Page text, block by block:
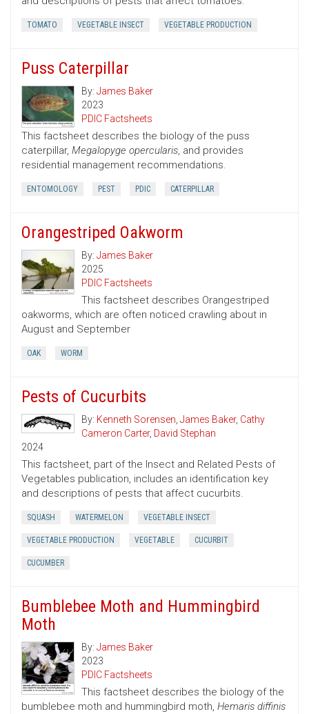
TOMATO VEGETABLE INSECT VEGETABLE PRODUCTION
Puss Caterpillar
By: James Baker
2023
PDIC Factsheets
This factsheet describes the biology of the puss
caterpillar, Megalopyge opercularis, and provides
residential management recommendations.
ENTOMOLOGY PEST PDIC CATERPILLAR
Orangestriped Oakworm
By: James Baker
2025
PDIC Factsheets
This factsheet describes Orangestriped
oakworms, which are often noticed crawling about in
August and September
OAK WORM
Pests of Cucurbits
By: Kenneth Sorensen, James Baker, Cathy
Cameron Carter, David Stephan
2024
This factsheet, part of the Insect and Related Pests of
Vegetables publication, includes an identification key
and descriptions of pests that affect cucurbits.
SQUASH WATERMELON VEGETABLE INSECT
VEGETABLE PRODUCTION VEGETABLE CUCURBIT
CUCUMBER
Bumblebee Moth and Hummingbird
Moth
By: James Baker
2023
PDIC Factsheets
This factsheet describes the biology of the
bumblebee moth and hummingbird moth, Hemaris diffinis